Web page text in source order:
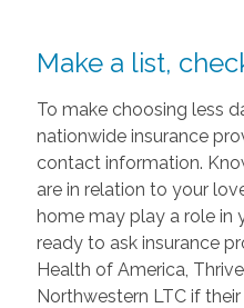
Make a list,
To make choosing less
nationwide insurance
contact information.
are in relation to your
home may play a role in
ready to ask insurance
Health of America,
Northwestern LTC if